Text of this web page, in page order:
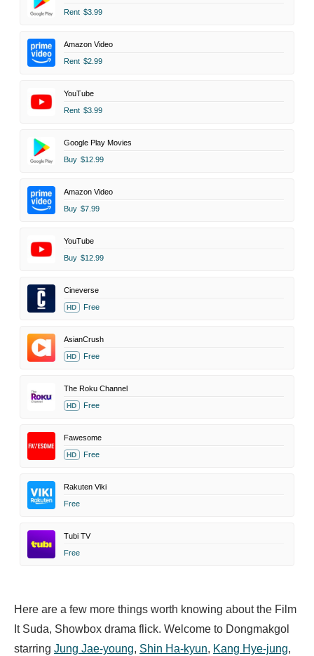
Rent $3.99
Amazon Video
Rent $2.99
YouTube
Rent $3.99
Google Play Movies
Buy $12.99
Amazon Video
Buy $7.99
YouTube
Buy $12.99
Cineverse
HD Free
AsianCrush
HD Free
The Roku Channel
HD Free
Fawesome
HD Free
Rakuten Viki
Free
Tubi TV
Free
Here are a few more things worth knowing about the Film
It Suda, Showbox drama flick. Welcome to Dongmakgol
starring Jung Jae-young, Shin Ha-kyun, Kang Hye-jung,